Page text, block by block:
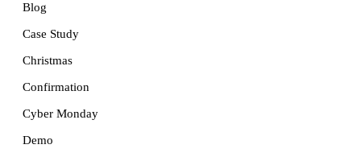
Blog
Case Study
Christmas
Confirmation
Cyber Monday
Demo